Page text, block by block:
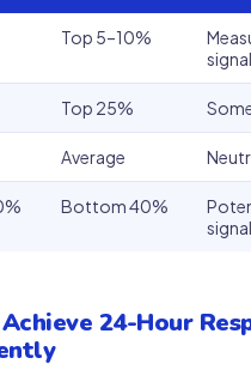
Top 5–10%
signal
Top 25%
Average
Bottom 40%
signal
24-Hour